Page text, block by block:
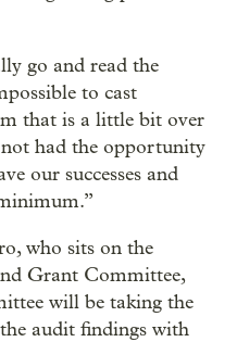
go and read the
to cast
that is a little bit over
not had the opportunity
our successes and
who sits on the
Grant Committee,
will be taking the
the audit findings with